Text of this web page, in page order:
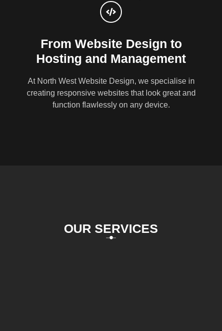
From Website Design to
Hosting and Management
At North West Website Design, we specialise in
creating responsive websites that look great and
function flawlessly on any device.
OUR SERVICES